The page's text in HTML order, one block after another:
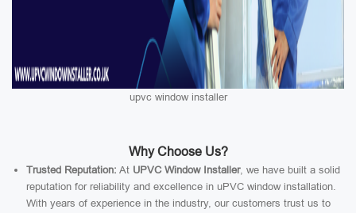
upvc window installer
Why Choose Us?
Trusted Reputation: At UPVC Window Installer, we have built a solid
reputation for reliability and excellence in uPVC window installation.
With years of experience in the industry, our customers trust us to